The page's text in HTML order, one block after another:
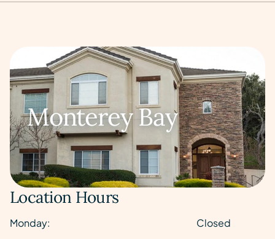
Monterey Bay
Location Hours
Monday:
Closed